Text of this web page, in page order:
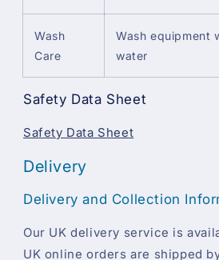
Wash
Care
Wash equipment
water
Safety Data Sheet
Safety Data Sheet
Delivery
Delivery and Collection
Our UK delivery service is
UK online orders are shipped